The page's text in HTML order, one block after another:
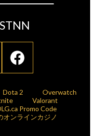
Dota 2
Overwatch
Valorant
Promo Code
オンラインカジノ